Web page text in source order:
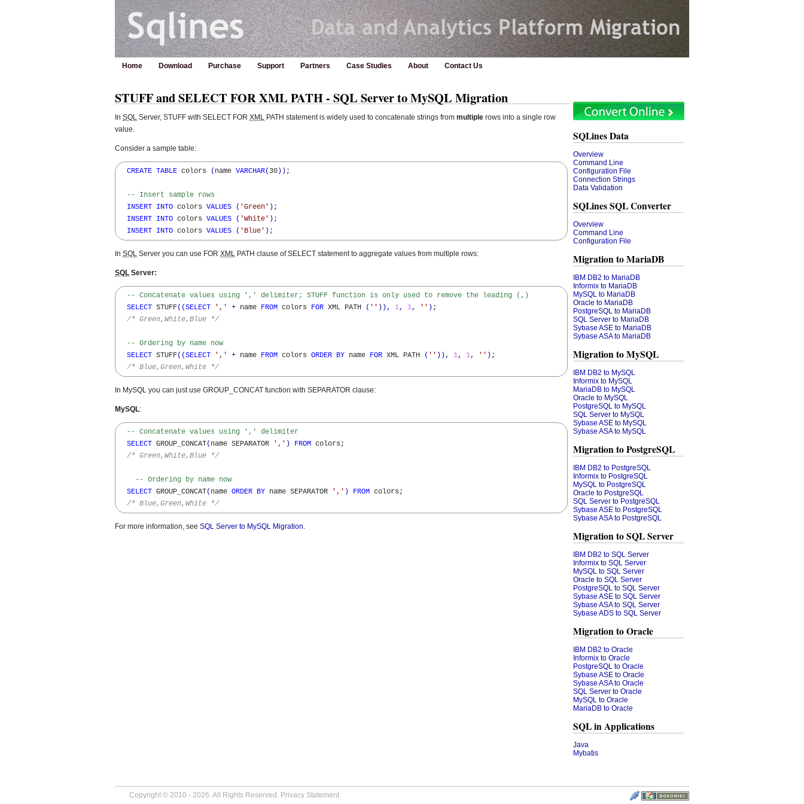
Home Download Purchase Support Partners Case Studies About Contact Us
SQLines Data
Overview
Command Line
Configuration File
Connection Strings
Data Validation
SQLines SQL Converter
Overview
Command Line
Configuration File
Migration to MariaDB
IBM DB2 to MariaDB
Informix to MariaDB
MySQL to MariaDB
Oracle to MariaDB
PostgreSQL to MariaDB
SQL Server to MariaDB
Sybase ASE to MariaDB
Sybase ASA to MariaDB
Migration to MySQL
IBM DB2 to MySQL
Informix to MySQL
MariaDB to MySQL
Oracle to MySQL
PostgreSQL to MySQL
SQL Server to MySQL
Sybase ASE to MySQL
Sybase ASA to MySQL
Migration to PostgreSQL
IBM DB2 to PostgreSQL
Informix to PostgreSQL
MySQL to PostgreSQL
Oracle to PostgreSQL
SQL Server to PostgreSQL
Sybase ASE to PostgreSQL
Sybase ASA to PostgreSQL
Migration to SQL Server
IBM DB2 to SQL Server
Informix to SQL Server
MySQL to SQL Server
Oracle to SQL Server
PostgreSQL to SQL Server
Sybase ASE to SQL Server
Sybase ASA to SQL Server
Sybase ADS to SQL Server
Migration to Oracle
IBM DB2 to Oracle
Informix to Oracle
PostgreSQL to Oracle
Sybase ASE to Oracle
Sybase ASA to Oracle
SQL Server to Oracle
MySQL to Oracle
MariaDB to Oracle
SQL in Applications
Java
Mybatis
STUFF and SELECT FOR XML PATH - SQL Server to MySQL Migration
In SQL Server, STUFF with SELECT FOR XML PATH statement is widely used to concatenate strings from multiple rows into a single row
value.
Consider a sample table:
CREATE TABLE colors ( name VARCHAR( 30 ) ) ;
-- Insert sample rows
INSERT INTO colors VALUES ( 'Green' ) ;
INSERT INTO colors VALUES ( 'White' ) ;
INSERT INTO colors VALUES ( 'Blue' ) ;
In SQL Server you can use FOR XML PATH clause of SELECT statement to aggregate values from multiple rows:
SQL Server:
-- Concatenate values using ',' delimiter; STUFF function is only used to remove the leading (,)
SELECT STUFF( (SELECT ',' + name FROM colors FOR XML PATH ( '' ) ), 1, 1, '' ) ;
/* Green,White,Blue */
-- Ordering by name now
SELECT STUFF( (SELECT ',' + name FROM colors ORDER BY name FOR XML PATH ( '' ) ), 1, 1, '' ) ;
/* Blue,Green,White */
In MySQL you can just use GROUP_CONCAT function with SEPARATOR clause:
MySQL:
-- Concatenate values using ',' delimiter
SELECT GROUP_CONCAT( name SEPARATOR ',' ) FROM colors;
/* Green,White,Blue */
-- Ordering by name now
SELECT GROUP_CONCAT( name ORDER BY name SEPARATOR ',' ) FROM colors;
/* Blue,Green,White */
For more information, see SQL Server to MySQL Migration.
Copyright © 2010 - 2026. All Rights Reserved. Privacy Statement